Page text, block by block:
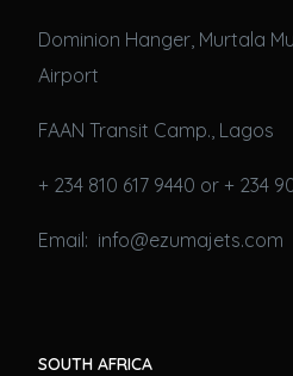
Dominion Hanger, Murtala
Airport
FAAN Transit Camp., Lagos
+ 234 810 617 9440 or + 234
Email: info@ezumajets.com
SOUTH AFRICA